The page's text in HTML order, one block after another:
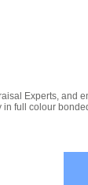
Experts, and
full colour